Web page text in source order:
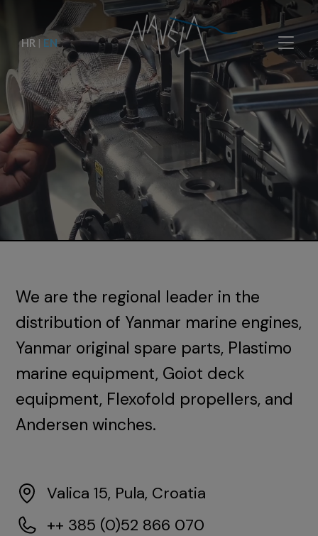
HR | EN
We are the regional leader in the
distribution of Yanmar marine engines,
Yanmar original spare parts, Plastimo
marine equipment, Goiot deck
equipment, Flexofold propellers, and
Andersen winches.
Valica 15, Pula, Croatia
++ 385 (0)52 866 070